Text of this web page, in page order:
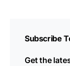
Subscribe
Get the